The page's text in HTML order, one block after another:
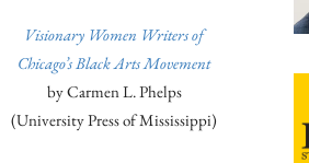
Visionary Women Writers of
Chicago’s Black Arts Movement
by Carmen L. Phelps
(University Press of Mississippi)